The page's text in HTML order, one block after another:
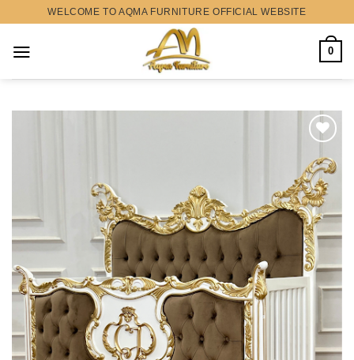
content
WELCOME TO AQMA FURNITURE OFFICIAL WEBSITE
0